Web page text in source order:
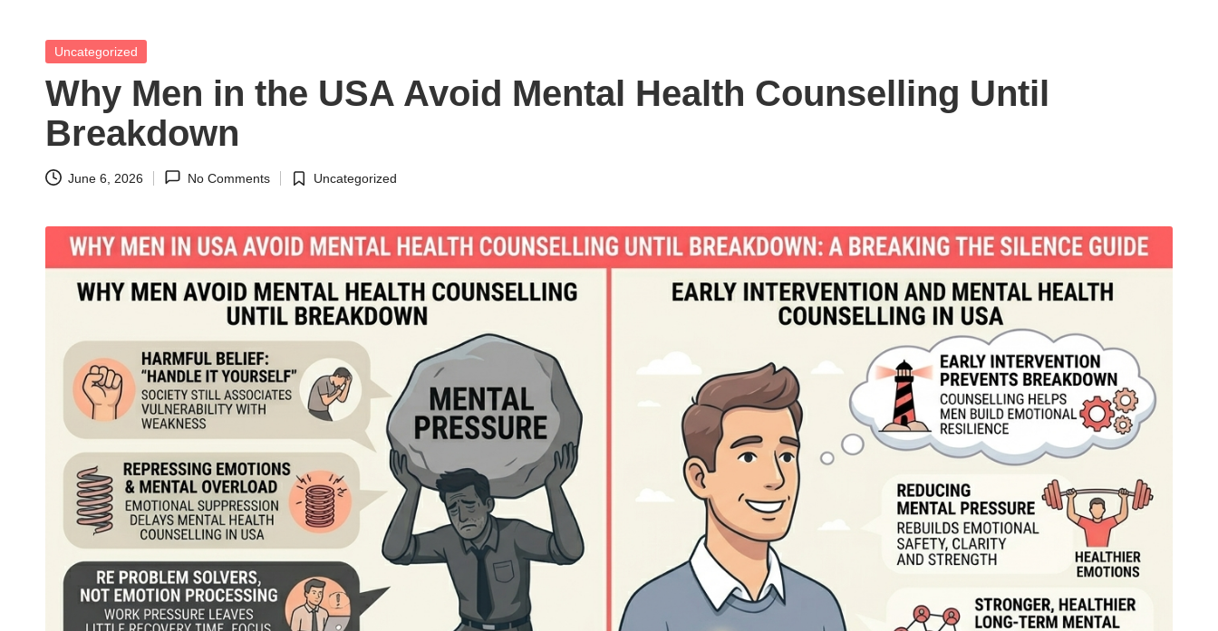
h
S
el
f
Posted
Uncategorized
Why Men in the USA Avoid Mental Health Counselling Until
Breakdown
June 6, 2026 No Comments
Posted
Uncategorized